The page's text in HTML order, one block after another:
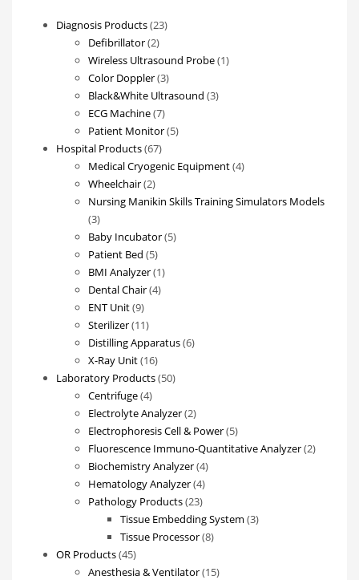
Diagnosis Products 2323
Defibrillator 22
products
Wireless Ultrasound Probe 11
Color Doppler 33
products
Black&White Ultrasound 33
ECG Machine 77
products
Patient Monitor 55
Hospital Products 6767
products
Medical Cryogenic Equipment 44
Wheelchair 22
products
Nursing Manikin Skills Training Simulators Models
33
products
Baby Incubator 55
Patient Bed 55
products
BMI Analyzer 11
Dental Chair 44
ENT Unit 99
products
Sterilizer 1111
products
Distilling Apparatus 66
X-Ray Unit 1616
products
Laboratory Products 5050
Centrifuge 44
products
Electrolyte Analyzer 22
products
Electrophoresis Cell & Power 55
products
Fluorescence Immuno-Quantitative Analyzer 22
Biochemistry Analyzer 44
products
Hematology Analyzer 44
products
Pathology Products 2323
products
Tissue Embedding System 33
Tissue Processor 88
OR Products 4545
products
Anesthesia & Ventilator 1515